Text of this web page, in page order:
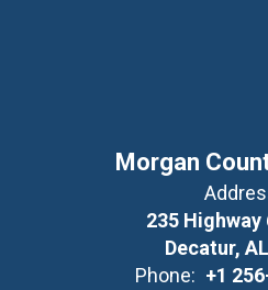
Morgan
235 Highway
Decatur,
Phone: +1